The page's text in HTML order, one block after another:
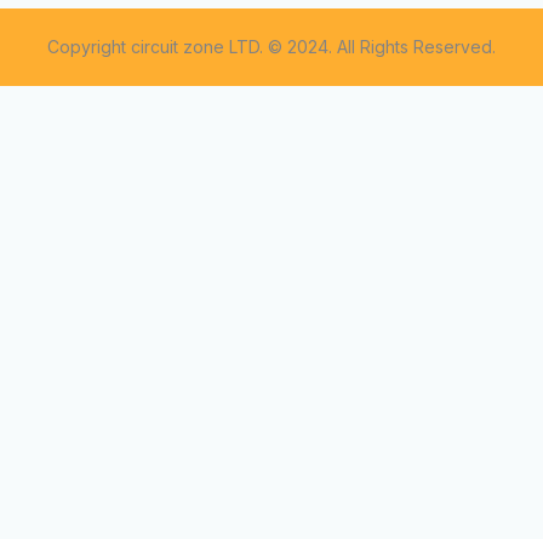
Copyright circuit zone LTD. © 2024. All Rights Reserved.